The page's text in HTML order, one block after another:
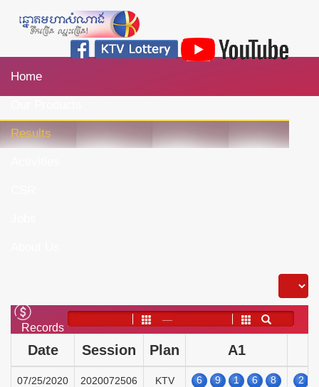
Home
Results
Records
——
Date Session Plan A1
07/25/2020 2020072506 KTV 6 9 1 6 8 2